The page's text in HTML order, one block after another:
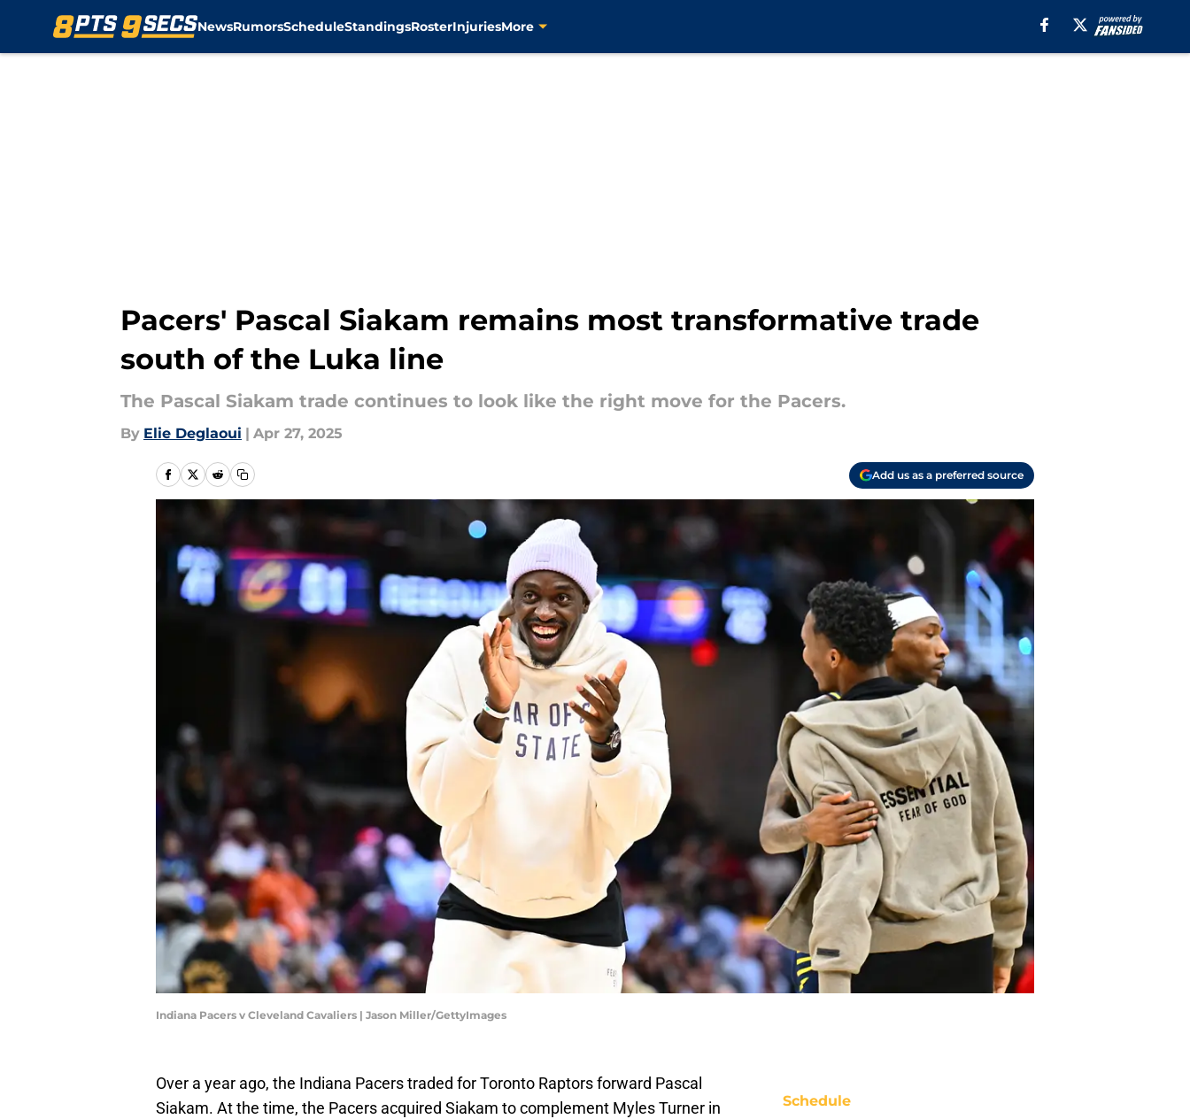
NewsRumorsScheduleStandingsRosterInjuriesMore
Pacers' Pascal Siakam remains most transformative trade
south of the Luka line
The Pascal Siakam trade continues to look like the right move for the Pacers.
By Elie Deglaoui | Apr 27, 2025
Add us as a preferred source
Indiana Pacers v Cleveland Cavaliers | Jason Miller/GettyImages
Over a year ago, the Indiana Pacers traded for Toronto Raptors forward Pascal
Siakam. At the time, the Pacers acquired Siakam to complement Myles Turner in
Schedule